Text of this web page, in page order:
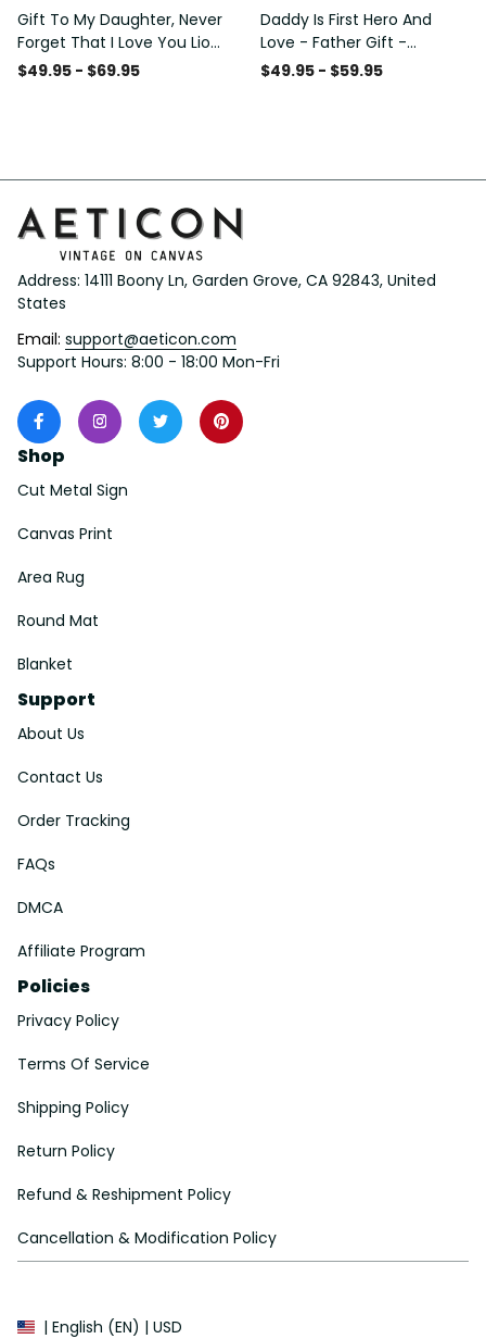
Gift To My Daughter, Never
Forget That I Love You Lion
Gift From Dad Father
$49.95 - $69.95
Daddy Is First Hero And
Love - Father Gift -
Personalized Dog Tag
$49.95 - $59.95
Address: 14111 Boony Ln, Garden Grove, CA 92843, United
States
Email: support@aeticon.com
Support Hours: 8:00 - 18:00 Mon-Fri
Shop
Cut Metal Sign
Canvas Print
Area Rug
Round Mat
Blanket
Support
About Us
Contact Us
Order Tracking
FAQs
DMCA
Affiliate Program
Policies
Privacy Policy
Terms Of Service
Shipping Policy
Return Policy
Refund & Reshipment Policy
Cancellation & Modification Policy
| English (EN) | USD